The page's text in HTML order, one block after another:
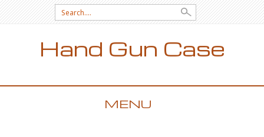
Search for:
Hand Gun Case
MENU